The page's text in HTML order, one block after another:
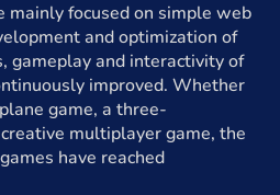
mainly focused on simple web
and optimization of
gameplay and interactivity of
improved. Whether
game, a three-
multiplayer game, the
have reached